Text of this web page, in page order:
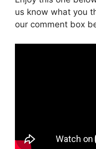
us know what you
our comment box